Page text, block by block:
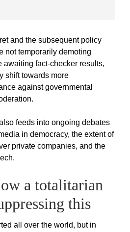
and the subsequent policy
not temporarily demoting
awaiting fact-checker results,
shift towards more
against governmental
feeds into ongoing debates
in democracy, the extent of
private companies, and the
a totalitarian
this
all over the world, but in